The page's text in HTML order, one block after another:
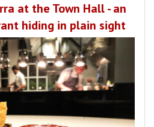
at the Town Hall - an
hiding in plain sight